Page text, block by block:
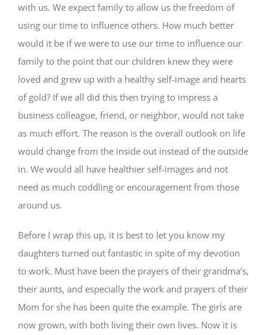
with us. We expect family to allow us the freedom of
using our time to influence others. How much better
would it be if we were to use our time to influence our
family to the point that our children knew they were
loved and grew up with a healthy self-image and hearts
of gold? If we all did this then trying to impress a
business colleague, friend, or neighbor, would not take
as much effort. The reason is the overall outlook on life
would change from the inside out instead of the outside
in. We would all have healthier self-images and not
need as much coddling or encouragement from those
around us.
Before I wrap this up, it is best to let you know my
daughters turned out fantastic in spite of my devotion
to work. Must have been the prayers of their grandma’s,
their aunts, and especially the work and prayers of their
Mom for she has been quite the example. The girls are
now grown, with both living their own lives. Now it is